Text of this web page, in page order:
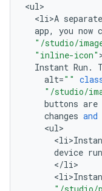
<ul
<li>A separate
app, you now
"/studio/
"inline-icon"
Instant Run .
alt=""
"/studio/
buttons are
changes and
<ul
<
device
</li
<